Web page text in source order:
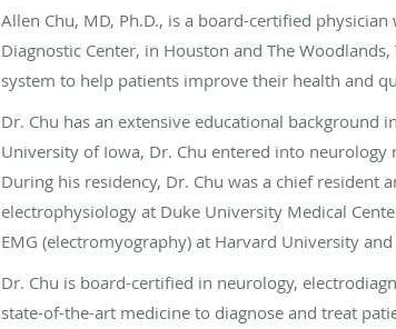
Allen Chu, MD, Ph.D., is a board-certified
Diagnostic Center, in Houston and The
system to help patients improve their health and
Dr. Chu has an extensive educational background
University of Iowa, Dr. Chu entered into
During his residency, Dr. Chu was a chief resident
electrophysiology at Duke University Medical
EMG (electromyography) at Harvard University
Dr. Chu is board-certified in neurology,
state-of-the-art medicine to diagnose and treat